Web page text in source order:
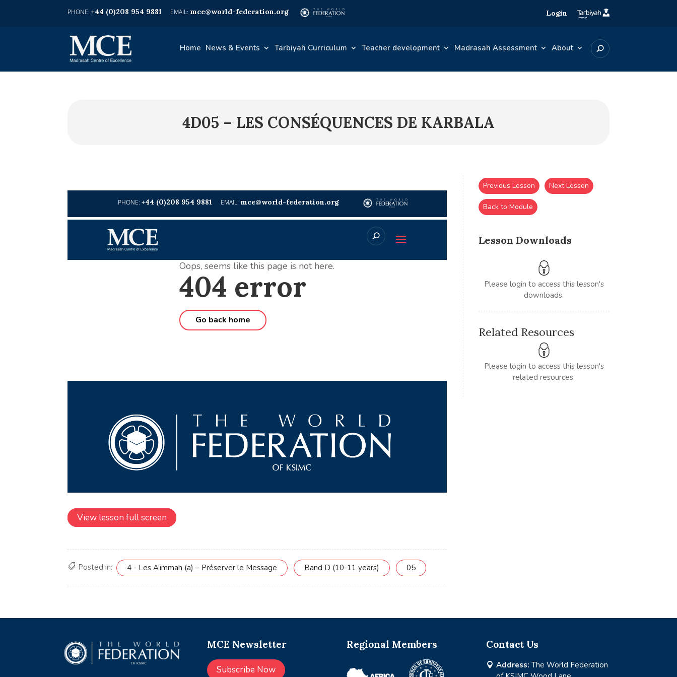
+44 (0)208 954 9881 mce@world-federation.org Login
Home News & Events Tarbiyah Curriculum Teacher development Madrasah Assessment About
4D05 – LES CONSÉQUENCES DE KARBALA
View lesson full screen
Posted in: 4 - Les A’immah (a) – Préserver le Message Band D (10-11 years) 05
Lesson Downloads
Please login to access this lesson's
downloads.
Previous Lesson Next Lesson
Back to Module
Related Resources
Please login to access this lesson's
related resources.
MCE Newsletter
Subscribe Now
Regional Members Contact Us
 Address: The World Federation